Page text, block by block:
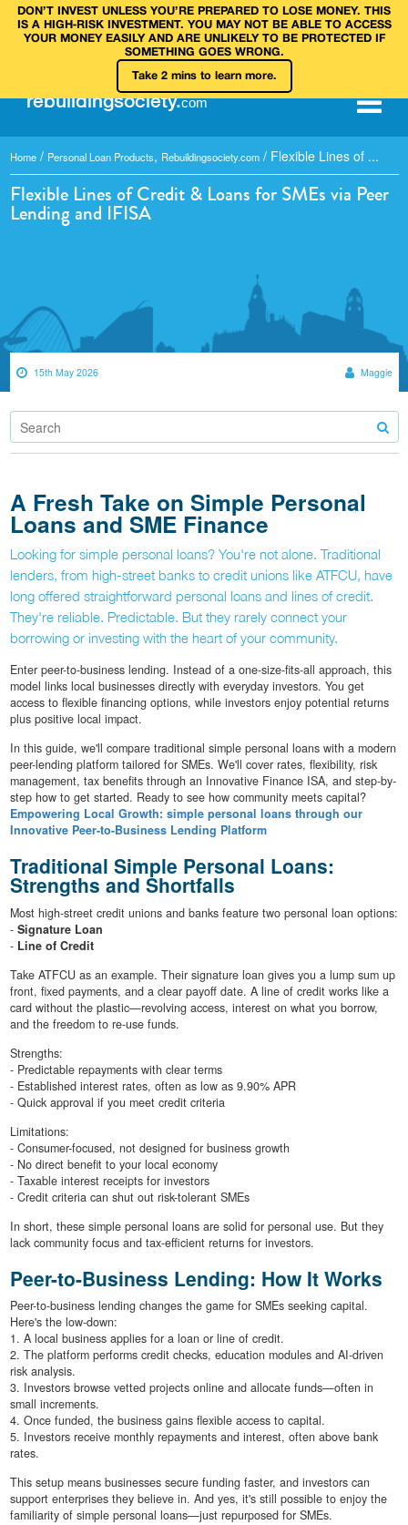
DON’T INVEST UNLESS YOU’RE PREPARED TO LOSE MONEY. THIS
IS A HIGH‑RISK INVESTMENT. YOU MAY NOT BE ABLE TO ACCESS
YOUR MONEY EASILY AND ARE UNLIKELY TO BE PROTECTED IF
SOMETHING GOES WRONG.
Take 2 mins to learn more.
rebuildingsociety.com
Home / Personal Loan Products, Rebuildingsociety.com / Flexible Lines of ...
Flexible Lines of Credit & Loans for SMEs via Peer
Lending and IFISA
15th May 2026 Maggie
A Fresh Take on Simple Personal
Loans and SME Finance
Looking for simple personal loans? You're not alone. Traditional
lenders, from high-street banks to credit unions like ATFCU, have
long offered straightforward personal loans and lines of credit.
They're reliable. Predictable. But they rarely connect your
borrowing or investing with the heart of your community.
Enter peer-to-business lending. Instead of a one-size-fits-all approach, this
model links local businesses directly with everyday investors. You get
access to flexible financing options, while investors enjoy potential returns
plus positive local impact.
In this guide, we'll compare traditional simple personal loans with a modern
peer-lending platform tailored for SMEs. We'll cover rates, flexibility, risk
management, tax benefits through an Innovative Finance ISA, and step-by-
step how to get started. Ready to see how community meets capital?
Empowering Local Growth: simple personal loans through our
Innovative Peer-to-Business Lending Platform
Traditional Simple Personal Loans:
Strengths and Shortfalls
Most high-street credit unions and banks feature two personal loan options:
- Signature Loan
- Line of Credit
Take ATFCU as an example. Their signature loan gives you a lump sum up
front, fixed payments, and a clear payoff date. A line of credit works like a
card without the plastic—revolving access, interest on what you borrow,
and the freedom to re-use funds.
Strengths:
- Predictable repayments with clear terms
- Established interest rates, often as low as 9.90% APR
- Quick approval if you meet credit criteria
Limitations:
- Consumer-focused, not designed for business growth
- No direct benefit to your local economy
- Taxable interest receipts for investors
- Credit criteria can shut out risk-tolerant SMEs
In short, these simple personal loans are solid for personal use. But they
lack community focus and tax-efficient returns for investors.
Peer-to-Business Lending: How It Works
Peer-to-business lending changes the game for SMEs seeking capital.
Here's the low-down:
1. A local business applies for a loan or line of credit.
2. The platform performs credit checks, education modules and AI-driven
risk analysis.
3. Investors browse vetted projects online and allocate funds—often in
small increments.
4. Once funded, the business gains flexible access to capital.
5. Investors receive monthly repayments and interest, often above bank
rates.
This setup means businesses secure funding faster, and investors can
support enterprises they believe in. And yes, it's still possible to enjoy the
familiarity of simple personal loans—just repurposed for SMEs.